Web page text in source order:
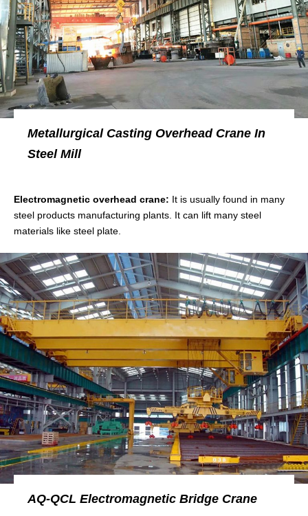
Metallurgical Casting Overhead Crane In
Steel Mill
Electromagnetic overhead crane: It is usually found in many
steel products manufacturing plants. It can lift many steel
materials like steel plate.
AQ-QCL Electromagnetic Bridge Crane